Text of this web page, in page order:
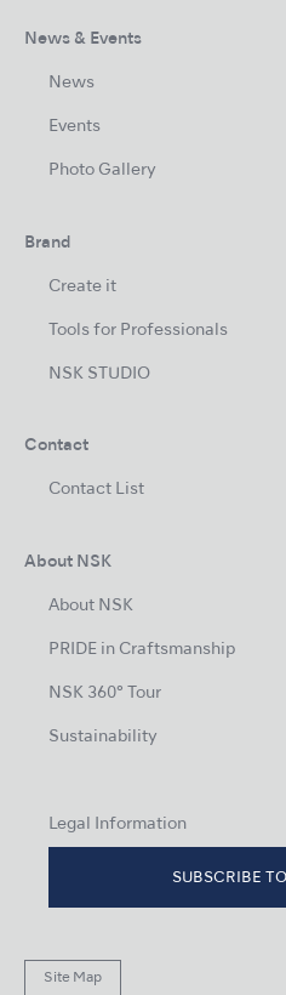
News & Events
News
Events
Photo Gallery
Brand
Create it
Tools for Professionals
NSK STUDIO
Contact
Contact List
About NSK
About NSK
PRIDE in Craftsmanship
NSK 360° Tour
Sustainability
Legal Information
SUBSCRIBE
Site Map